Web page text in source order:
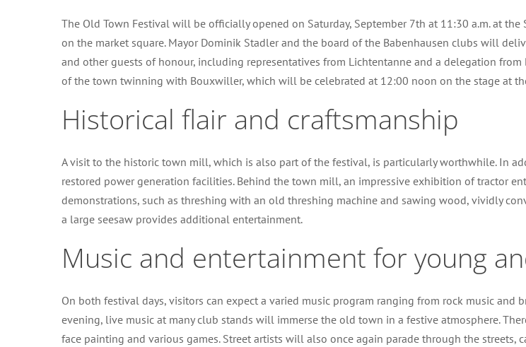
The Old Town Festival will be officially opened on Saturday, September 7th at 11:30 a.m. at
on the market square. Mayor Dominik Stadler and the board of the Babenhausen clubs will
and other guests of honour, including representatives from Lichtentanne and a delegation
of the town twinning with Bouxwiller, which will be celebrated at 12:00 noon on the stage at
Historical flair and craftsmanship
A visit to the historic town mill, which is also part of the festival, is particularly worthwhile. In
restored power generation facilities. Behind the town mill, an impressive exhibition of tractor
demonstrations, such as threshing with an old threshing machine and sawing wood, vividly
a large seesaw provides additional entertainment.
Music and entertainment for young
On both festival days, visitors can expect a varied music program ranging from rock music and
evening, live music at many club stands will immerse the old town in a festive atmosphere.
face painting and various games. Street artists will also once again parade through the streets,